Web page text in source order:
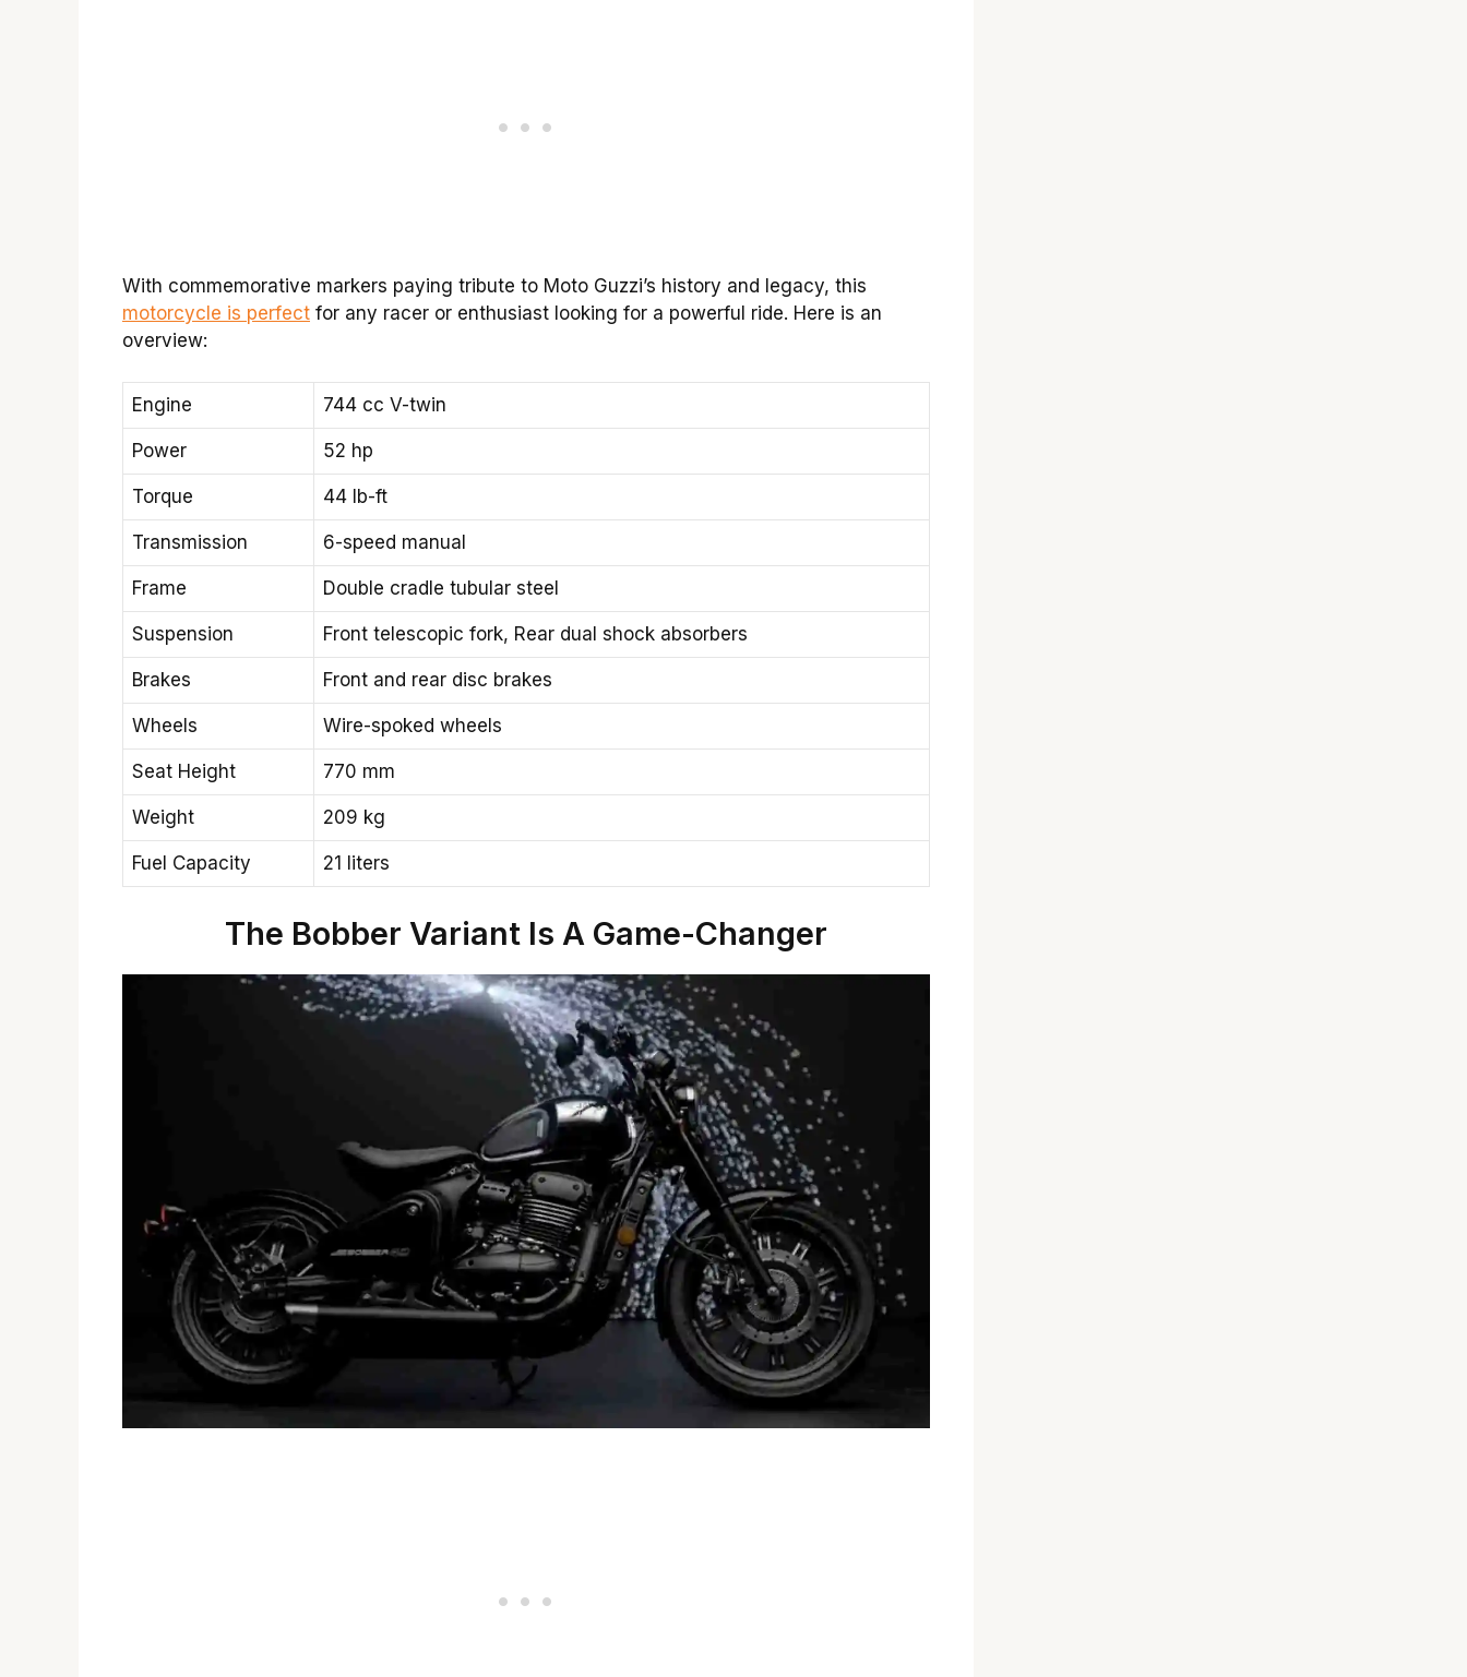
With commemorative markers paying tribute to Moto Guzzi’s history and legacy, this
motorcycle is perfect for any racer or enthusiast looking for a powerful ride. Here is an
overview:
Engine 744 cc V-twin
Power 52 hp
Torque 44 lb-ft
Transmission 6-speed manual
Frame Double cradle tubular steel
Suspension Front telescopic fork, Rear dual shock absorbers
Brakes Front and rear disc brakes
Wheels Wire-spoked wheels
Seat Height 770 mm
Weight 209 kg
Fuel Capacity 21 liters
The Bobber Variant Is A Game-Changer